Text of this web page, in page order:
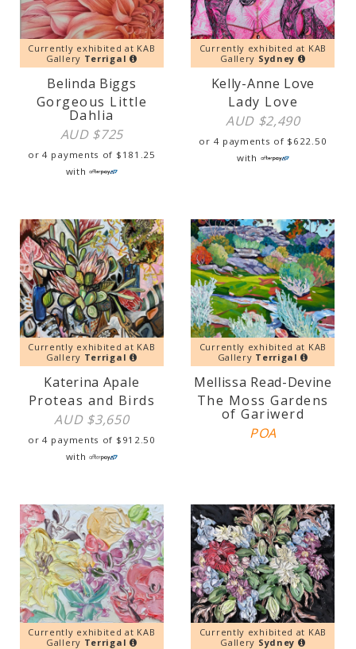
Currently exhibited at KAB
Gallery Terrigal
Belinda Biggs
Gorgeous Little
Dahlia
AUD $725
or 4 payments of $ 181.25
with
Currently exhibited at KAB
Gallery Sydney
Kelly-Anne Love
Lady Love
AUD $2,490
or 4 payments of $ 622.50
with
Currently exhibited at KAB
Gallery Terrigal
Katerina Apale
Proteas and Birds
AUD $3,650
or 4 payments of $ 912.50
with
Currently exhibited at KAB
Gallery Terrigal
Mellissa Read-Devine
The Moss Gardens
of Gariwerd
POA
Currently exhibited at KAB
Gallery Terrigal
Currently exhibited at KAB
Gallery Sydney